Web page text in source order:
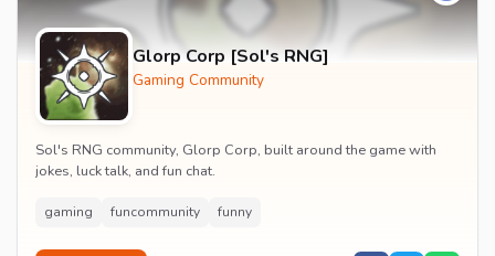
Glorp Corp [Sol's RNG]
Gaming Community
Sol's RNG community, Glorp Corp, built around the game with
jokes, luck talk, and fun chat.
gaming funcommunity funny